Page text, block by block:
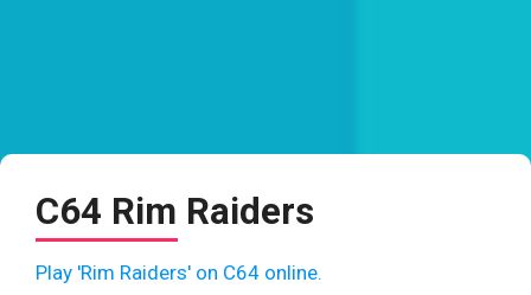
C64 Rim Raiders
Play 'Rim Raiders' on C64 online.